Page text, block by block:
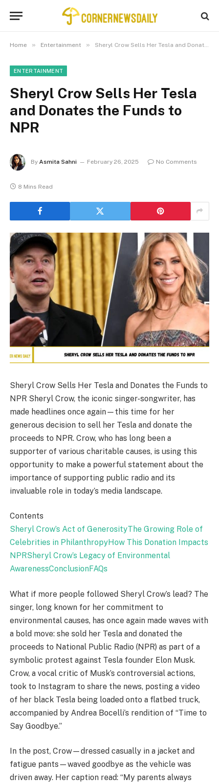
Home » Entertainment » Sheryl Crow Sells Her Tesla and Donates the Funds to NPR
ENTERTAINMENT
Sheryl Crow Sells Her Tesla
and Donates the Funds to
NPR
By Asmita Sahni February 26, 2025 No Comments
8 Mins Read
Sheryl Crow Sells Her Tesla and Donates the Funds to
NPR Sheryl Crow, the iconic singer-songwriter, has
made headlines once again—this time for her
generous decision to sell her Tesla and donate the
proceeds to NPR. Crow, who has long been a
supporter of various charitable causes, is using this
opportunity to make a powerful statement about the
importance of supporting public radio and its
invaluable role in today’s media landscape.
Contents
Sheryl Crow’s Act of GenerosityThe Growing Role of
Celebrities in PhilanthropyHow This Donation Impacts
NPRSheryl Crow’s Legacy of Environmental
AwarenessConclusionFAQs
What if more people followed Sheryl Crow’s lead? The
singer, long known for her commitment to
environmental causes, has once again made waves with
a bold move: she sold her Tesla and donated the
proceeds to National Public Radio (NPR) as part of a
symbolic protest against Tesla founder Elon Musk.
Crow, a vocal critic of Musk’s controversial actions,
took to Instagram to share the news, posting a video
of her black Tesla being loaded onto a flatbed truck,
accompanied by Andrea Bocelli’s rendition of “Time to
Say Goodbye.”
In the post, Crow—dressed casually in a jacket and
fatigue pants—waved goodbye as the vehicle was
driven away. Her caption read: “My parents always